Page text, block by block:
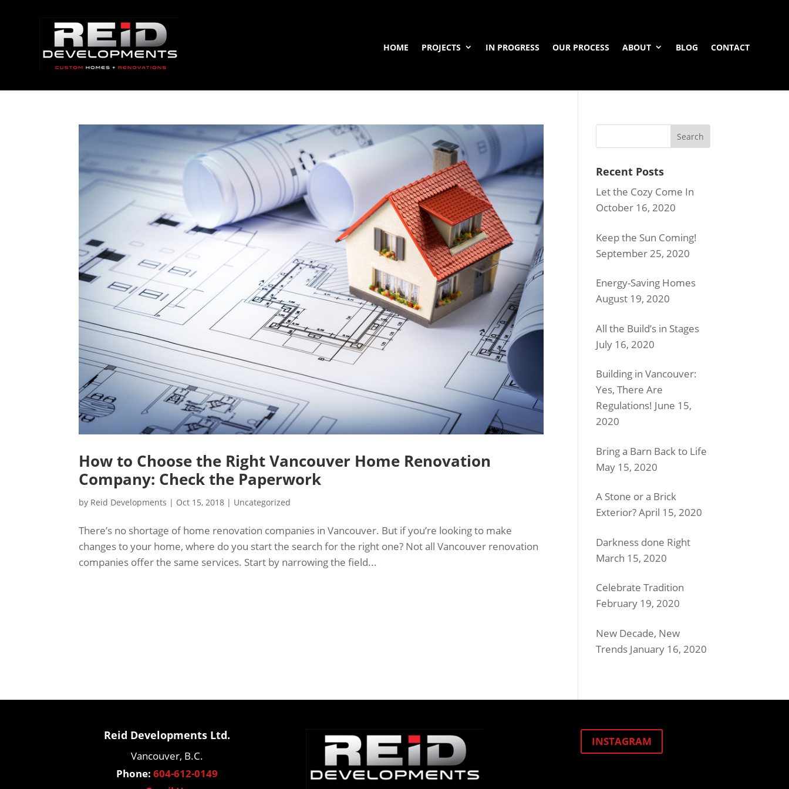
HOME PROJECTS IN PROGRESS OUR PROCESS ABOUT BLOG CONTACT
How to Choose the Right Vancouver Home Renovation
Company: Check the Paperwork
by Reid Developments | Oct 15, 2018 | Uncategorized
There’s no shortage of home renovation companies in Vancouver. But if you’re looking to make
changes to your home, where do you start the search for the right one? Not all Vancouver renovation
companies offer the same services. Start by narrowing the field...
Recent Posts
Let the Cozy Come In
October 16, 2020
Keep the Sun Coming!
September 25, 2020
Energy-Saving Homes
August 19, 2020
All the Build’s in Stages
July 16, 2020
Building in Vancouver:
Yes, There Are
Regulations! June 15,
2020
Bring a Barn Back to Life
May 15, 2020
A Stone or a Brick
Exterior?April 15, 2020
Darkness done Right
March 15, 2020
Celebrate Tradition
February 19, 2020
New Decade, New
Trends January 16, 2020
Reid Developments Ltd.
Vancouver, B.C.
Phone: 604-612-0149
INSTAGRAM